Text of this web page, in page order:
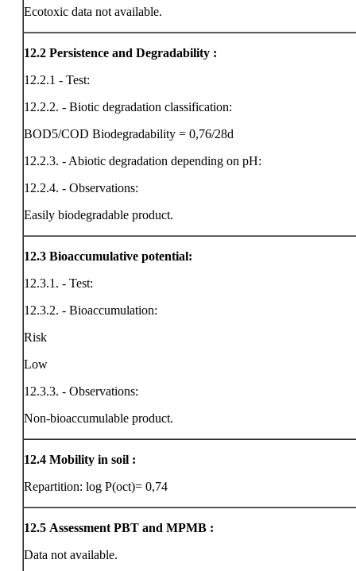
Ecotoxic data not available.
12.2 Persistence and Degradability :
12.2.1 - Test:
12.2.2. - Biotic degradation classification:
BOD5/COD Biodegradability = 0,76/28d
12.2.3. - Abiotic degradation depending on pH:
12.2.4. - Observations:
Easily biodegradable product.
12.3 Bioaccumulative potential:
12.3.1. - Test:
12.3.2. - Bioaccumulation:
Risk
Low
12.3.3. - Observations:
Non-bioaccumulable product.
12.4 Mobility in soil :
Repartition: log P(oct)= 0,74
12.5 Assessment PBT and MPMB :
Data not available.